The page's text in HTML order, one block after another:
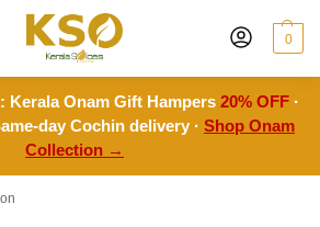
0
Kerala Onam Gift Hampers20% OFF ·
day Cochin delivery · Shop Onam
Collection →